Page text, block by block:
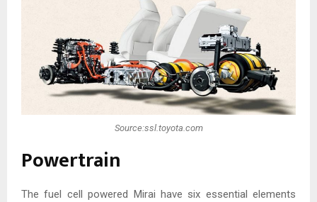
Source:ssl.toyota.com
Powertrain
The fuel cell powered Mirai have six essential elements